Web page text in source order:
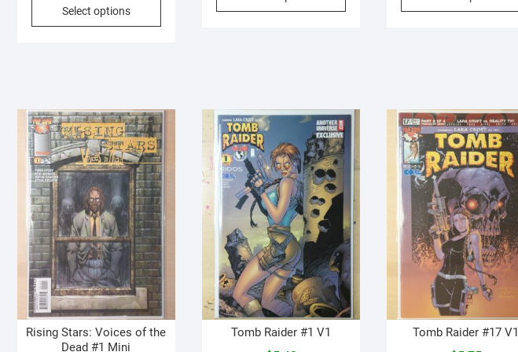
Select options
options
may
be
chosen
on
the
product
page
may
on
page
Rising Stars: Voices of the
Dead #1 Mini
Tomb Raider #1 V1 Tomb Raider #17 V1